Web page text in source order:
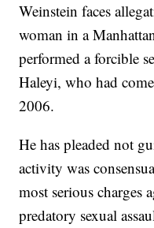
Weinstein faces
woman in a
performed a forcible
Haleyi, who had
2006.
He has pleaded not
activity was
most serious charges
predatory sexual